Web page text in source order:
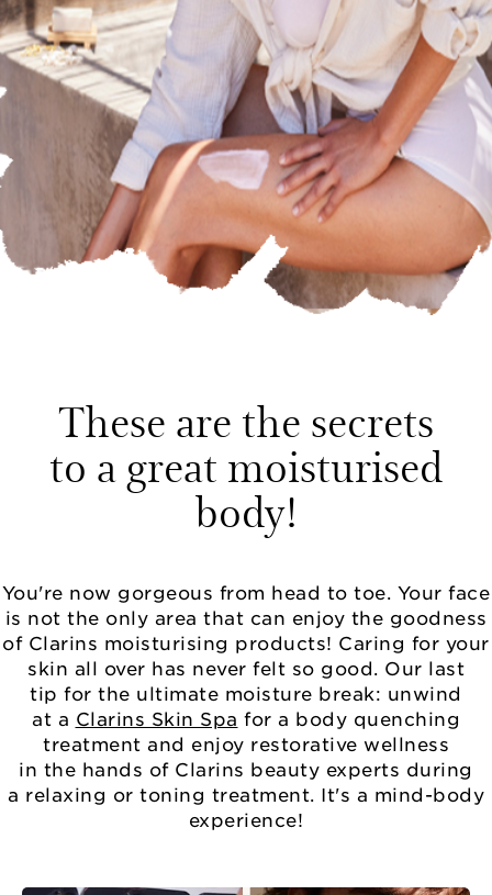
These are the secrets
to a great moisturised
body!
You're now gorgeous from head to toe. Your face
is not the only area that can enjoy the goodness
of Clarins moisturising products! Caring for your
skin all over has never felt so good. Our last
tip for the ultimate moisture break: unwind
at a Clarins Skin Spa for a body quenching
treatment and enjoy restorative wellness
in the hands of Clarins beauty experts during
a relaxing or toning treatment. It's a mind-body
experience!